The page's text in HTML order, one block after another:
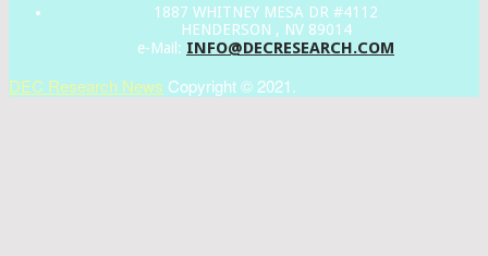
1887 WHITNEY MESA DR #4112
HENDERSON , NV 89014
e-Mail: INFO@DECRESEARCH.COM
DEC Research News Copyright © 2021.